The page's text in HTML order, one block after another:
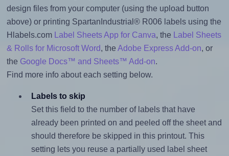
design files from your computer (using the upload button
above) or printing SpartanIndustrial® R006 labels using the
Hlabels.com
Label Sheets App for Canva, the
Label Sheets
& Rolls for Microsoft Word, the Adobe Express Add-on, or
the Google Docs™ and Sheets™ Add-on.
Find more info about each setting below.
Labels to skip
Set this field to the number of labels that have
already been printed on and peeled off the sheet and
should therefore be skipped in this printout. This
setting lets you reuse a partially used label sheet